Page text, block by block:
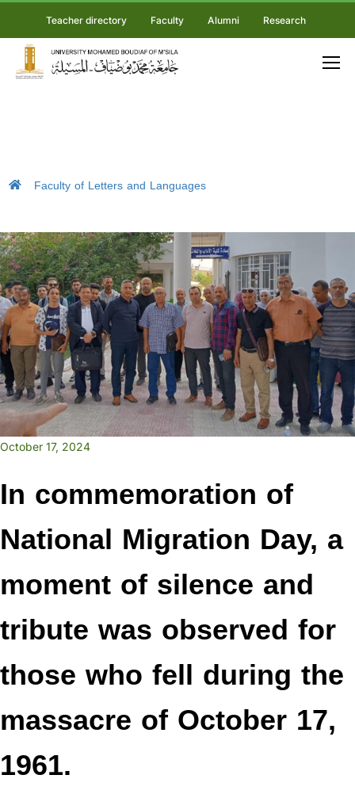
Teacher directory Faculty Alumni Research
Faculty of Letters and Languages
October 17, 2024
In commemoration of
National Migration Day, a
moment of silence and
tribute was observed for
those who fell during the
massacre of October 17,
1961.